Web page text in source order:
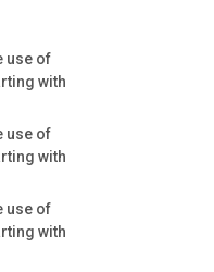
use of
with
use of
with
use of
with